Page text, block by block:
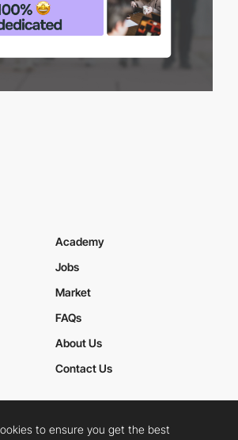
Academy
Jobs
Market
FAQs
About Us
Contact Us
Privacy Policy
to ensure you get the best